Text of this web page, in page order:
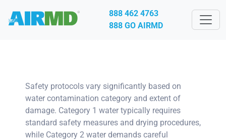
888 462 4763
888 GO AIRMD
Safety protocols vary significantly based on
water contamination category and extent of
damage. Category 1 water typically requires
standard safety measures and drying procedures,
while Category 2 water demands careful